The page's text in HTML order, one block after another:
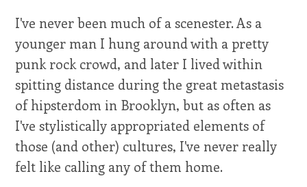
I've never been much of a scenester. As a
younger man I hung around with a pretty
punk rock crowd, and later I lived within
spitting distance during the great metastasis
of hipsterdom in Brooklyn, but as often as
I've stylistically appropriated elements of
those (and other) cultures, I've never really
felt like calling any of them home.